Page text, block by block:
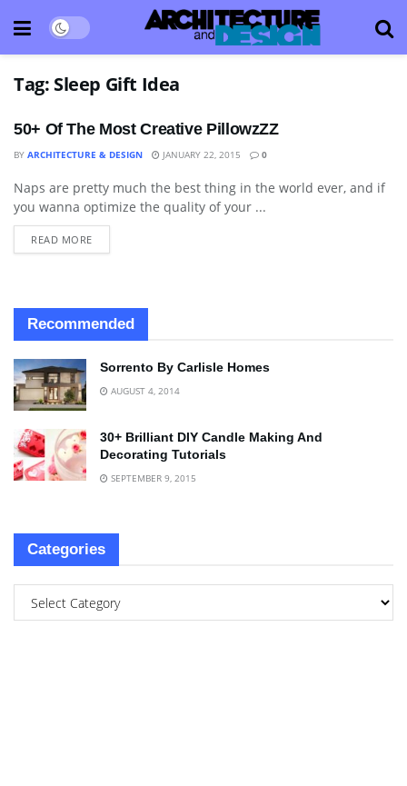
Tag: Sleep Gift Idea
50+ Of The Most Creative PillowzZZ
BY ARCHITECTURE & DESIGN JANUARY 22, 2015 0
ART
Naps are pretty much the best thing in the world ever, and if
you wanna optimize the quality of your ...
READ MORE
Recommended
Sorrento By Carlisle Homes
AUGUST 4, 2014
30+ Brilliant DIY Candle Making And
Decorating Tutorials
SEPTEMBER 9, 2015
Categories